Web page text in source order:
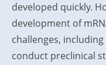
developed quickly.
development of
challenges,
conduct preclinical